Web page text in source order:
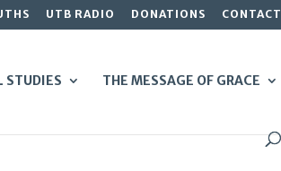
UTB RADIO DONATIONS CONTACT
STUDIES THE MESSAGE OF GRACE